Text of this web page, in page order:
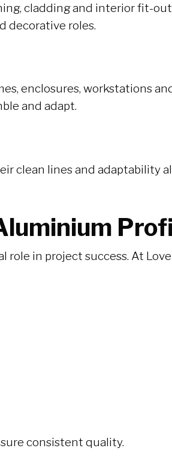
cladding and interior fit-
decorative roles.
enclosures, workstations
and adapt.
clean lines and adaptability
in project success. At
consistent quality.